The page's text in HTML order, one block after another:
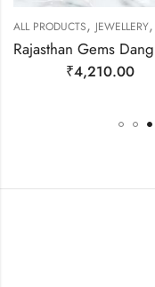
ALL PRODUCTS, JEWELLERY,
₹4,210.00